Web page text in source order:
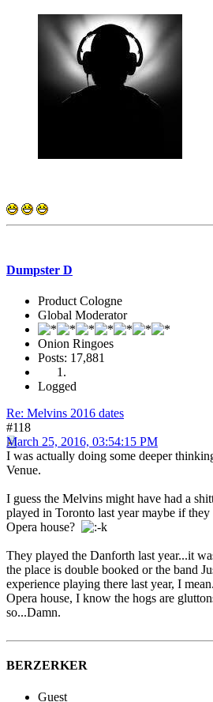
Dumpster D
Product Cologne
Global Moderator
Onion Ringoes
Posts: 17,881
Logged
Re: Melvins 2016 dates
#118
March 25, 2016, 03:54:15 PM
I was actually doing some deeper
Venue.
I guess the Melvins might have had a
played in Toronto last year maybe if
Opera house?
They played the Danforth last year...it
the place is double booked or the band
experience playing there last year, I
Opera house, I know the hogs are
so...Damn.
BERZERKER
Guest